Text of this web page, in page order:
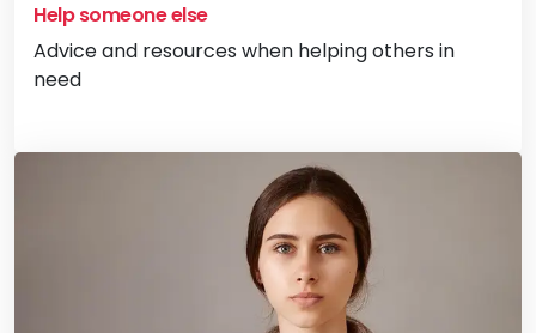
Help someone else
Advice and resources when helping others in
need